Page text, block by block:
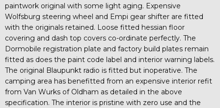
paintwork original with some light aging. Expensive
Wolfsburg steering wheel and Empi gear shifter are fitted
with the originals retained. Loose fitted hessian floor
covering and dash top covers co-ordinate perfectly. The
Dormobile registration plate and factory build plates remain
fitted as does the paint code label and interior warning labels.
The original Blaupunkt radio is fitted but inoperative. The
camping area has benefitted from an expensive interior refit
from Van Wurks of Oldham as detailed in the above
specification. The interior is pristine with zero use and the